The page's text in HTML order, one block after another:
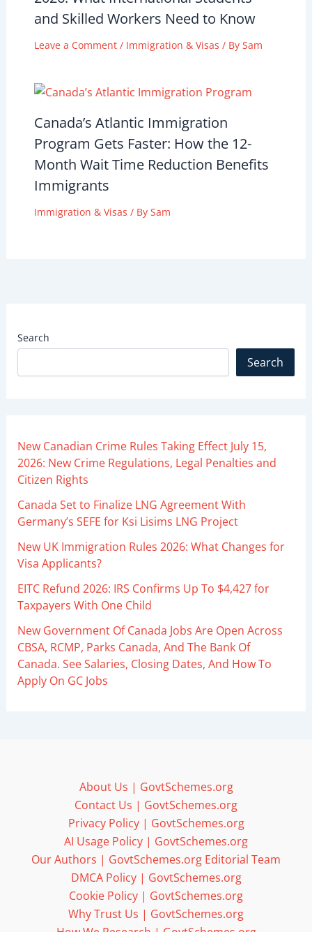
and Skilled Workers Need to Know
Leave a Comment / Immigration & Visas / By Sam
Canada’s Atlantic Immigration
Program Gets Faster: How the 12-
Month Wait Time Reduction Benefits
Immigrants
Immigration & Visas / By Sam
Search
Search
New Canadian Crime Rules Taking Effect July 15,
2026: New Crime Regulations, Legal Penalties and
Citizen Rights
Canada Set to Finalize LNG Agreement With
Germany’s SEFE for Ksi Lisims LNG Project
New UK Immigration Rules 2026: What Changes for
Visa Applicants?
EITC Refund 2026: IRS Confirms Up To $4,427 for
Taxpayers With One Child
New Government Of Canada Jobs Are Open Across
CBSA, RCMP, Parks Canada, And The Bank Of
Canada. See Salaries, Closing Dates, And How To
Apply On GC Jobs
About Us | GovtSchemes.org
Contact Us | GovtSchemes.org
Privacy Policy | GovtSchemes.org
AI Usage Policy | GovtSchemes.org
Our Authors | GovtSchemes.org Editorial Team
DMCA Policy | GovtSchemes.org
Cookie Policy | GovtSchemes.org
Why Trust Us | GovtSchemes.org